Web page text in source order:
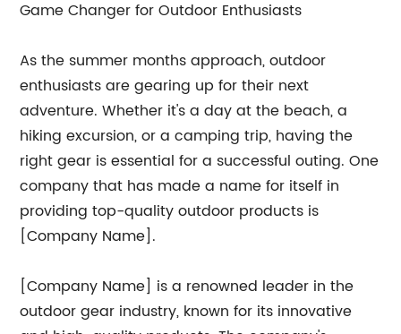
Game Changer for Outdoor Enthusiasts
As the summer months approach, outdoor
enthusiasts are gearing up for their next
adventure. Whether it's a day at the beach, a
hiking excursion, or a camping trip, having the
right gear is essential for a successful outing. One
company that has made a name for itself in
providing top-quality outdoor products is
[Company Name].
[Company Name] is a renowned leader in the
outdoor gear industry, known for its innovative